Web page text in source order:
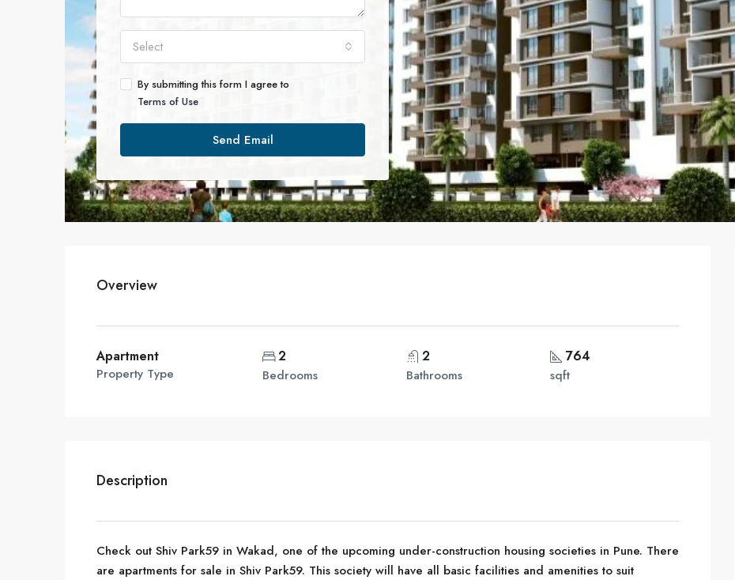
Select
By submitting this form I agree to
Terms of Use
Send Email
Overview
Apartment
Property Type
2
Bedrooms
2
Bathrooms
764
sqft
Description
Check out Shiv Park59 in Wakad, one of the upcoming under-construction housing societies in Pune. There
are apartments for sale in Shiv Park59. This society will have all basic facilities and amenities to suit